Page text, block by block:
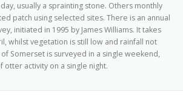
RESEARCH PROJECTS
usually a sprainting stone. Others monthly
patch using selected sites. There is an annual
initiated in 1995 by James Williams. It takes
whilst vegetation is still low and rainfall not
Somerset is surveyed in a single weekend,
otter activity on a single night.